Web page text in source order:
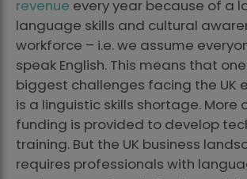
revenue every year because of a
language skills and cultural
workforce – i.e. we assume
speak English. This means that
biggest challenges facing the UK
is a linguistic skills shortage. More
funding is provided to develop
training. But the UK business
requires professionals with